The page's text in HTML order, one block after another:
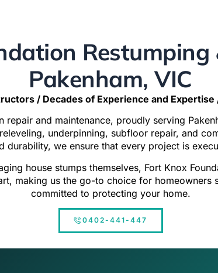
Restumping
Pakenham, VIC
/ Decades of Experience and
repair and maintenance, proudly serving
underpinning, subfloor repair, and
durability, we ensure that every project is
house stumps themselves, Fort Knox
making us the go-to choice for
committed to protecting your home.
0402-441-447